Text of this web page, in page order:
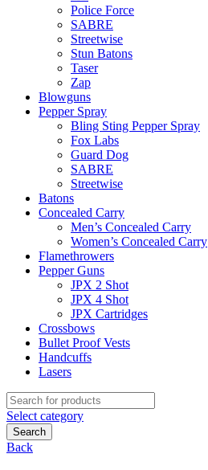
Police Force
SABRE
Streetwise
Stun Batons
Taser
Zap
Blowguns
Pepper Spray
Bling Sting Pepper Spray
Fox Labs
Guard Dog
SABRE
Streetwise
Batons
Concealed Carry
Men’s Concealed Carry
Women’s Concealed Carry
Flamethrowers
Pepper Guns
JPX 2 Shot
JPX 4 Shot
JPX Cartridges
Crossbows
Bullet Proof Vests
Handcuffs
Lasers
Search
for:
Select category
Search
Back